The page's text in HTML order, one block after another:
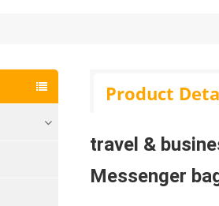
Product
travel &
Messenger